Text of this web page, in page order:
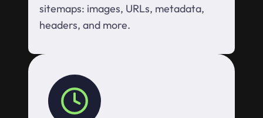
sitemaps: images, URLs, metadata,
headers, and more.